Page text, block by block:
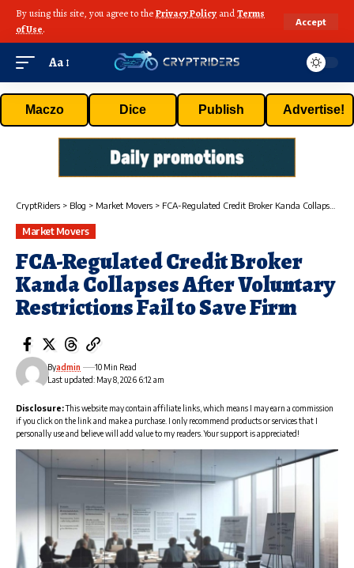
By using this site, you agree to thePrivacy Policy andTerms
of Use.
Accept
Aa
Maczo Dice Publish Advertise!
CryptRiders > Blog > Market Movers > FCA-Regulated Credit Broker Kanda Collapses After Voluntary Restrictions Fail to Save Firm
Market Movers
FCA-Regulated Credit Broker
Kanda Collapses After Voluntary
Restrictions Fail to Save Firm
Last updated: May 8, 2026 6:12 am
Byadmin 10 Min Read
Disclosure:This website may contain affiliate links, which means I may earn a commission
if you click on the link and make a purchase. I only recommend products or services that I
personally use and believe will add value to my readers. Your support is appreciated!